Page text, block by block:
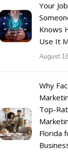
Your
Knows
Use It
August
Why
Top-
Florida